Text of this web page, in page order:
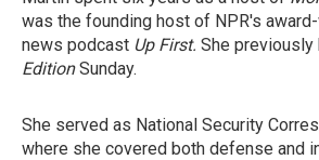
was the founding host of NPR's
news podcast Up First. She previously
EditionSunday.
She served as National Security
where she covered both defense and